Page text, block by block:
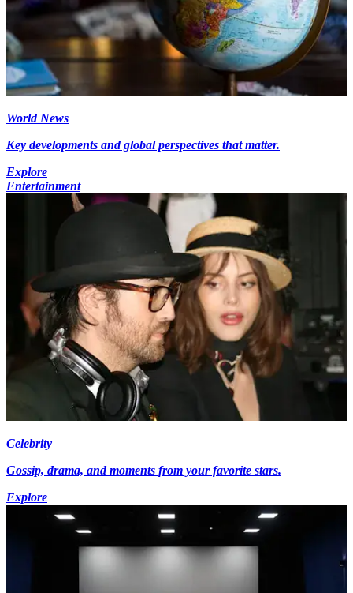
World News
Key developments and global perspectives that matter.
Explore
Entertainment
Celebrity
Gossip, drama, and moments from your favorite stars.
Explore